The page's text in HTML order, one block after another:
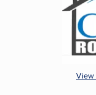
View